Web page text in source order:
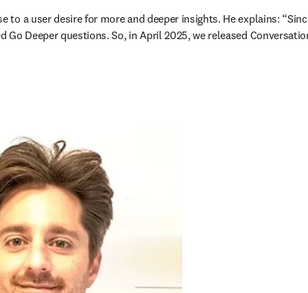
to a user desire for more and deeper insights. He explains:
Deeper questions. So, in April 2025, we released